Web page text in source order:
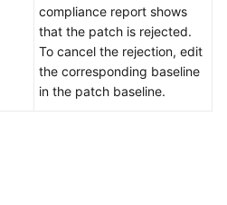
compliance report shows
that the patch is rejected.
To cancel the rejection, edit
the corresponding baseline
in the patch baseline.